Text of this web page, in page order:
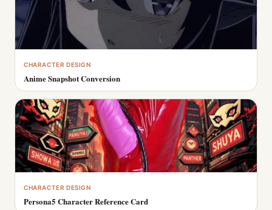
CHARACTER DESIGN
Anime Snapshot Conversion
CHARACTER DESIGN
Persona5 Character Reference Card